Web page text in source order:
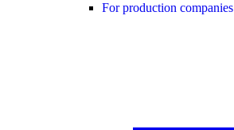
For production companies